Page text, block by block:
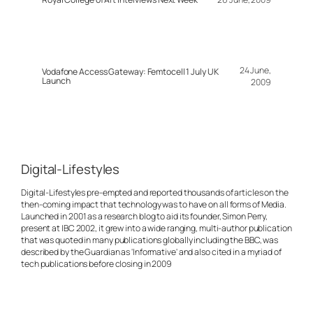
Vodafone Access Gateway: Femtocell 1 July UK
Launch
24 June,
2009
Digital-Lifestyles
Digital-Lifestyles pre-empted and reported thousands of articles on the
then-coming impact that technology was to have on all forms of Media.
Launched in 2001 as a research blog to aid its founder, Simon Perry,
present at IBC 2002, it grew into a wide ranging, multi-author publication
that was quoted in many publications globally including the BBC, was
described by the Guardian as 'Informative' and also cited in a myriad of
tech publications before closing in 2009